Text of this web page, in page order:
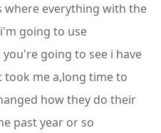
where everything with the
going to use
going to see i have
took me a,long time to
how they do their
past year or so